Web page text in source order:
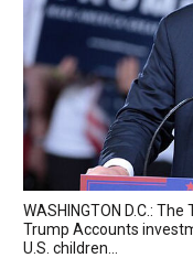
WASHINGTON D.C.:
Trump Accounts
U.S. children...